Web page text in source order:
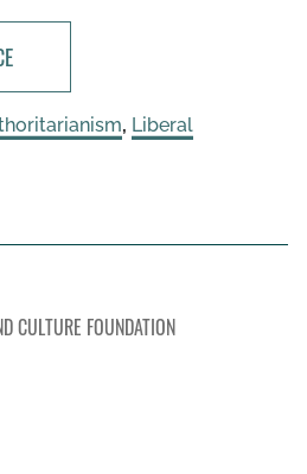
, Liberal
FOUNDATION